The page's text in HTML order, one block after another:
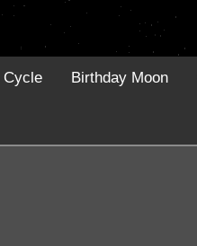
Cycle Birthday Moon